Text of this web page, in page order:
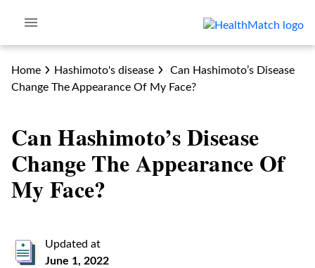
Home Hashimoto's disease
Can Hashimoto’s Disease
Change The Appearance Of My Face?
Can Hashimoto’s Disease
Change The Appearance Of
My Face?
Updated at
June 1, 2022